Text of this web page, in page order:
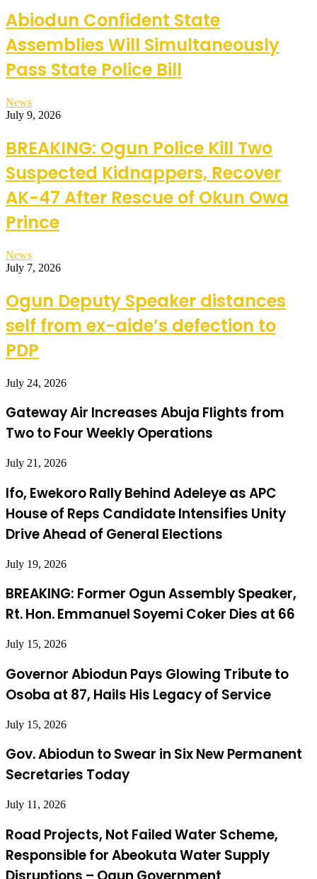
Abiodun Confident State
Assemblies Will Simultaneously
Pass State Police Bill
News
July 9, 2026
BREAKING: Ogun Police Kill Two
Suspected Kidnappers, Recover
AK-47 After Rescue of Okun Owa
Prince
News
July 7, 2026
Ogun Deputy Speaker distances
self from ex-aide’s defection to
PDP
July 24, 2026
Gateway Air Increases Abuja Flights from
Two to Four Weekly Operations
July 21, 2026
Ifo, Ewekoro Rally Behind Adeleye as APC
House of Reps Candidate Intensifies Unity
Drive Ahead of General Elections
July 19, 2026
BREAKING: Former Ogun Assembly Speaker,
Rt. Hon. Emmanuel Soyemi Coker Dies at 66
July 15, 2026
Governor Abiodun Pays Glowing Tribute to
Osoba at 87, Hails His Legacy of Service
July 15, 2026
Gov. Abiodun to Swear in Six New Permanent
Secretaries Today
July 11, 2026
Road Projects, Not Failed Water Scheme,
Responsible for Abeokuta Water Supply